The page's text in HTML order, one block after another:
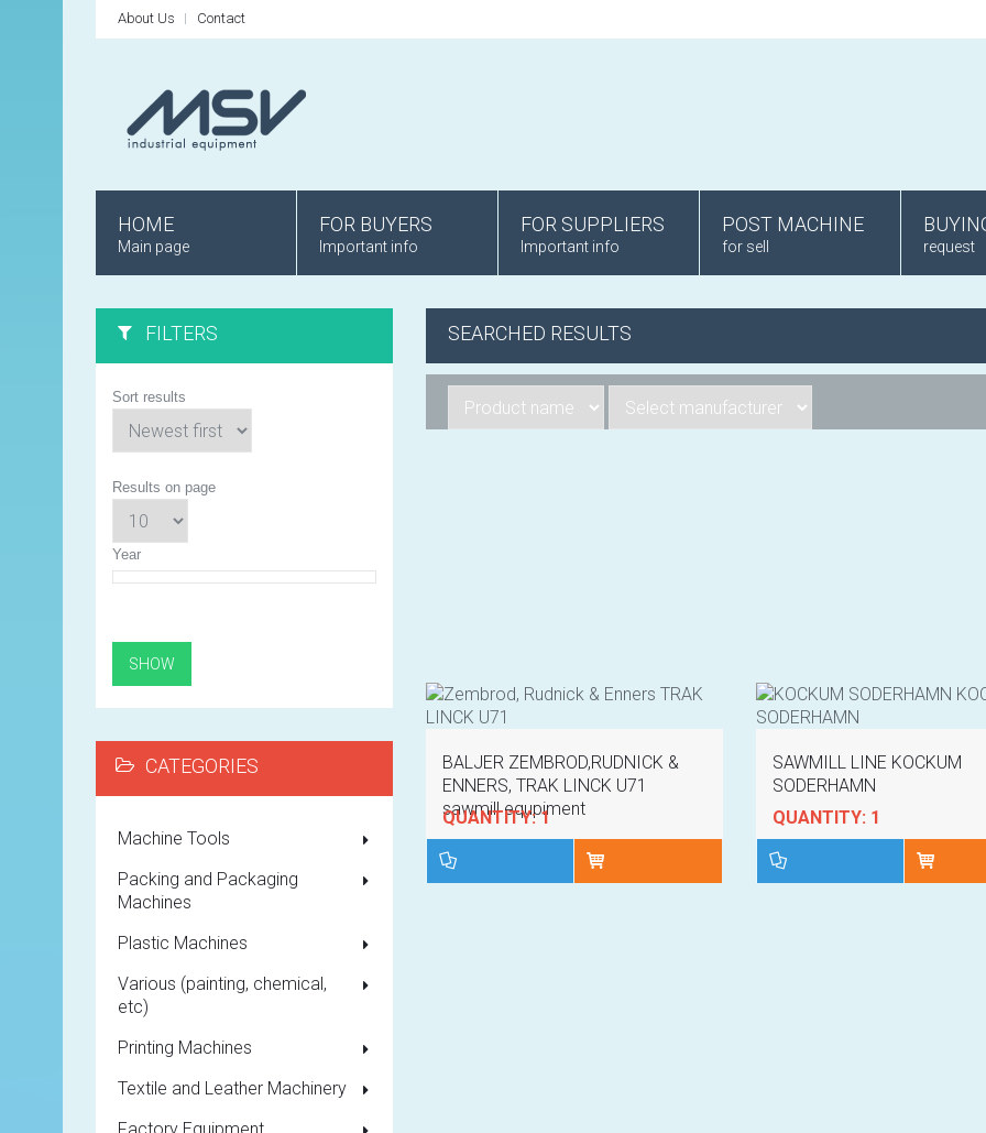
About Us Contact
HOME
Main page
FOR BUYERS
Important info
FOR SUPPLIERS
Important info
POST MACHINE
for sell request
SEARCHED RESULTS
BALJER ZEMBROD,RUDNICK &
ENNERS, TRAK LINCK U71
sawmill equpiment
QUANTITY: 1
SAWMILL LINE KOCKUM
SODERHAMN
QUANTITY: 1
FILTERS
Sort results
Results on page
Year
CATEGORIES
Machine Tools
Packing and Packaging
Machines
Plastic Machines
Various (painting, chemical,
etc)
Printing Machines
Textile and Leather Machinery